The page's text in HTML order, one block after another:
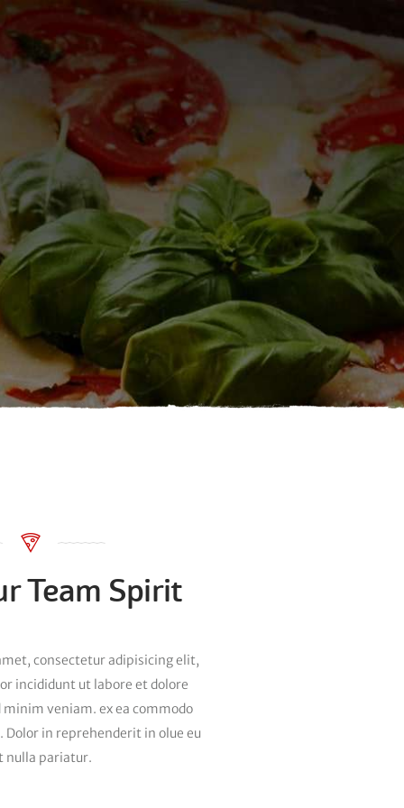
Team Spirit
consectetur adipisicing elit,
incididunt ut labore et dolore
veniam. ex ea commodo
Dolor in reprehenderit in olue eu
nulla pariatur.